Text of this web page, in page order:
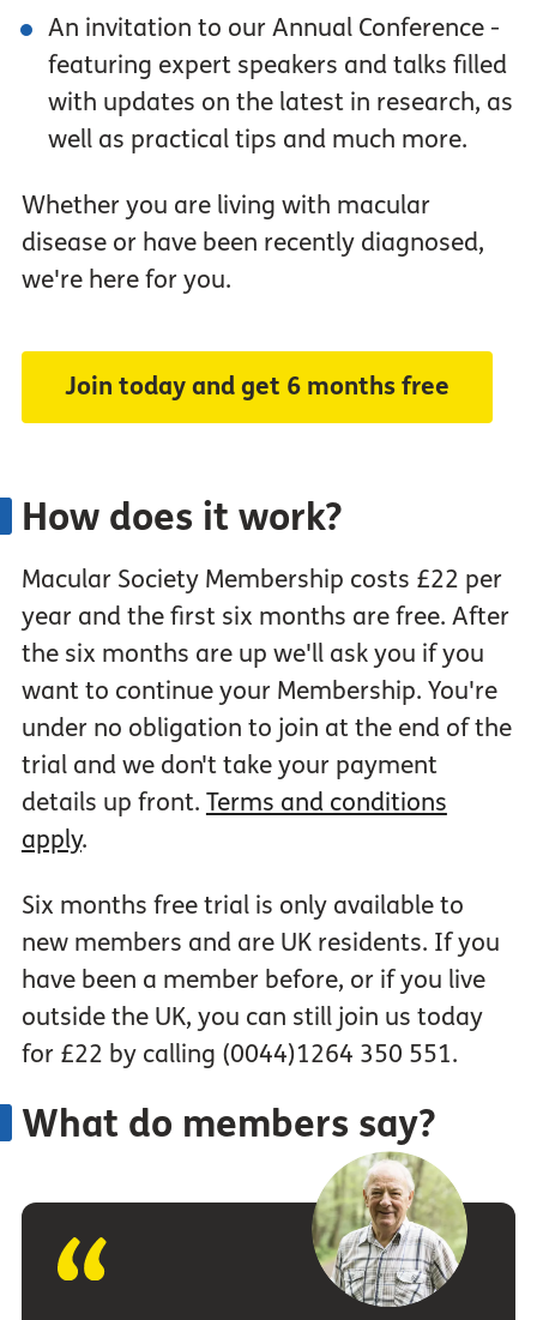
An invitation to our Annual Conference -
featuring expert speakers and talks filled
with updates on the latest in research, as
well as practical tips and much more.
Whether you are living with macular
disease or have been recently diagnosed,
we're here for you.
Join today and get 6 months free
How does it work?
Macular Society Membership costs £22 per
year and the first six months are free. After
the six months are up we'll ask you if you
want to continue your Membership. You're
under no obligation to join at the end of the
trial and we don't take your payment
details up front. Terms and conditions
apply.
Six months free trial is only available to
new members and are UK residents. If you
have been a member before, or if you live
outside the UK, you can still join us today
for £22 by calling (0044)1264 350 551.
What do members say?